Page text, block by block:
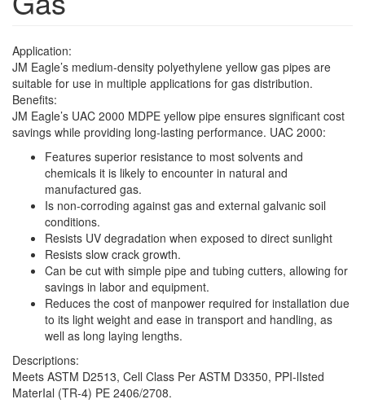
Application:
JM Eagle’s medium-density polyethylene yellow gas pipes are
suitable for use in multiple applications for gas distribution.
Benefits:
JM Eagle’s UAC 2000 MDPE yellow pipe ensures significant cost
savings while providing long-lasting performance. UAC 2000:
Features superior resistance to most solvents and
chemicals it is likely to encounter in natural and
manufactured gas.
Is non-corroding against gas and external galvanic soil
conditions.
Resists UV degradation when exposed to direct sunlight
Resists slow crack growth.
Can be cut with simple pipe and tubing cutters, allowing for
savings in labor and equipment.
Reduces the cost of manpower required for installation due
to its light weight and ease in transport and handling, as
well as long laying lengths.
Descriptions:
Meets ASTM D2513, Cell Class Per ASTM D3350, PPI-lIsted
MaterIal (TR-4) PE 2406/2708.